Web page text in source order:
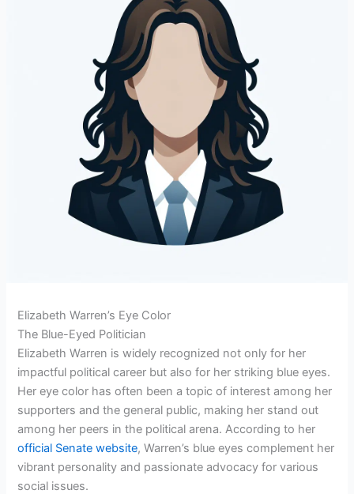
Elizabeth Warren’s Eye Color
The Blue-Eyed Politician
Elizabeth Warren is widely recognized not only for her
impactful political career but also for her striking blue eyes.
Her eye color has often been a topic of interest among her
supporters and the general public, making her stand out
among her peers in the political arena. According to her
official Senate website, Warren’s blue eyes complement her
vibrant personality and passionate advocacy for various
social issues.